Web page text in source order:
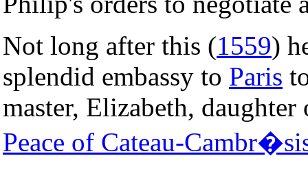
Not long after this (1559)
splendid embassy to Paris
master, Elizabeth,
Peace of Cateau-